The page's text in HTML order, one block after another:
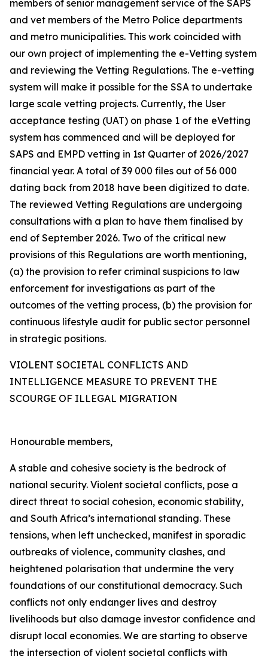
members of senior management service of the SAPS
and vet members of the Metro Police departments
and metro municipalities. This work coincided with
our own project of implementing the e-Vetting system
and reviewing the Vetting Regulations. The e-vetting
system will make it possible for the SSA to undertake
large scale vetting projects. Currently, the User
acceptance testing (UAT) on phase 1 of the eVetting
system has commenced and will be deployed for
SAPS and EMPD vetting in 1st Quarter of 2026/2027
financial year. A total of 39 000 files out of 56 000
dating back from 2018 have been digitized to date.
The reviewed Vetting Regulations are undergoing
consultations with a plan to have them finalised by
end of September 2026. Two of the critical new
provisions of this Regulations are worth mentioning,
(a) the provision to refer criminal suspicions to law
enforcement for investigations as part of the
outcomes of the vetting process, (b) the provision for
continuous lifestyle audit for public sector personnel
in strategic positions.
VIOLENT SOCIETAL CONFLICTS AND
INTELLIGENCE MEASURE TO PREVENT THE
SCOURGE OF ILLEGAL MIGRATION
Honourable members,
A stable and cohesive society is the bedrock of
national security. Violent societal conflicts, pose a
direct threat to social cohesion, economic stability,
and South Africa’s international standing. These
tensions, when left unchecked, manifest in sporadic
outbreaks of violence, community clashes, and
heightened polarisation that undermine the very
foundations of our constitutional democracy. Such
conflicts not only endanger lives and destroy
livelihoods but also damage investor confidence and
disrupt local economies. We are starting to observe
the intersection of violent societal conflicts with